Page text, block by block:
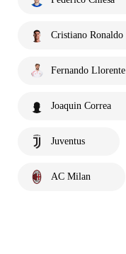
Cristiano Ronaldo
Fernando Llorente
Joaquin Correa
Juventus
AC Milan